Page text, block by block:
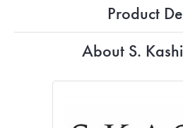
Product
About S.